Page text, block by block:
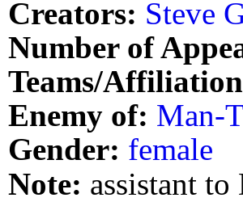
Creators: Steve
Number of
Teams/
Enemy of: Man-
Gender: female
Note: assistant